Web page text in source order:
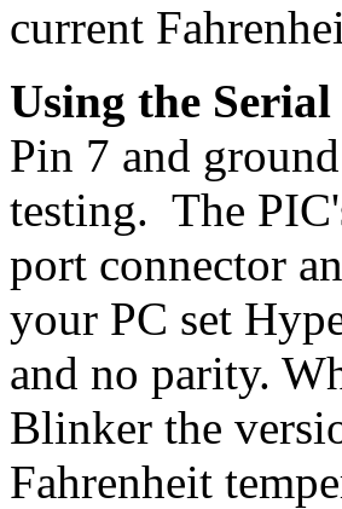
current
Using the
Pin 7 and
testing. The
port connector
your PC set
and no parity.
Blinker the
Fahrenheit